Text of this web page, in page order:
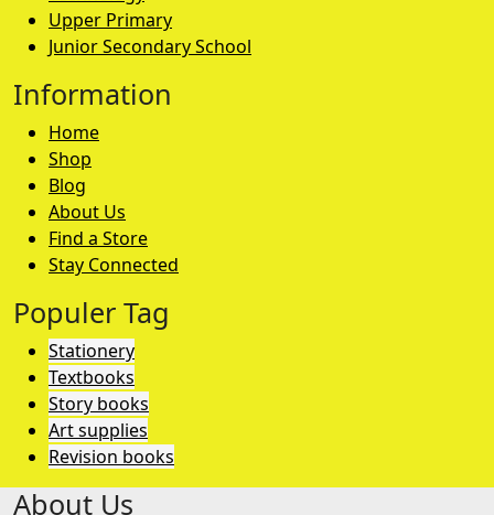
Upper Primary
Junior Secondary School
Information
Home
Shop
Blog
About Us
Find a Store
Stay Connected
Populer Tag
Stationery
Textbooks
Story books
Art supplies
Revision books
About Us